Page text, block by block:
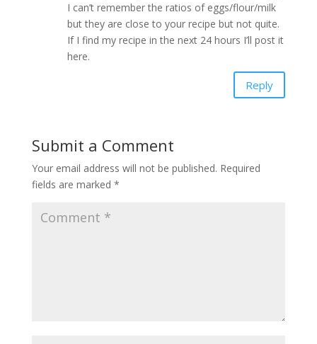
I can’t remember the ratios of eggs/flour/milk
but they are close to your recipe but not quite.
If I find my recipe in the next 24 hours I’ll post it
here.
Reply
Submit a Comment
Your email address will not be published. Required
fields are marked *